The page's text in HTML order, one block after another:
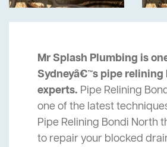
Mr Splash Plumbing is
Sydneyâ€™s pipe relining
experts. Pipe Relining
one of the latest
Pipe Relining Bondi North
to repair your blocked